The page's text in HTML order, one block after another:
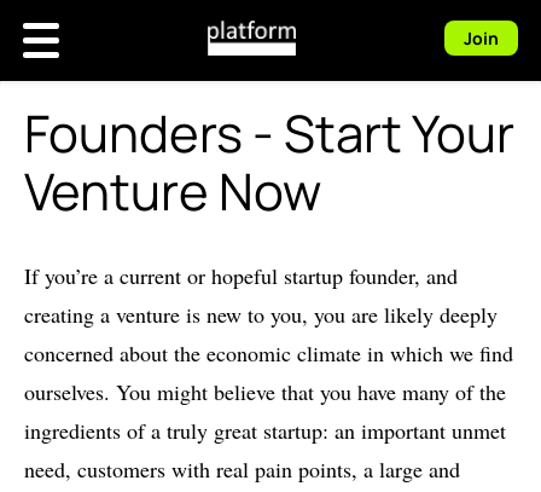
Join
Founders - Start Your
Venture Now
If you’re a current or hopeful startup founder, and
creating a venture is new to you, you are likely deeply
concerned about the economic climate in which we find
ourselves. You might believe that you have many of the
ingredients of a truly great startup: an important unmet
need, customers with real pain points, a large and